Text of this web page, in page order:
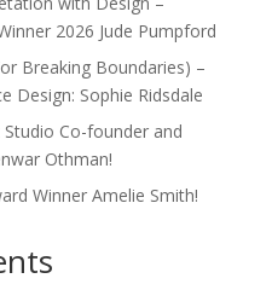
2026 Jude Pumpford
Breaking Boundaries) –
Design: Sophie Ridsdale
Co-founder and
Othman!
Winner Amelie Smith!